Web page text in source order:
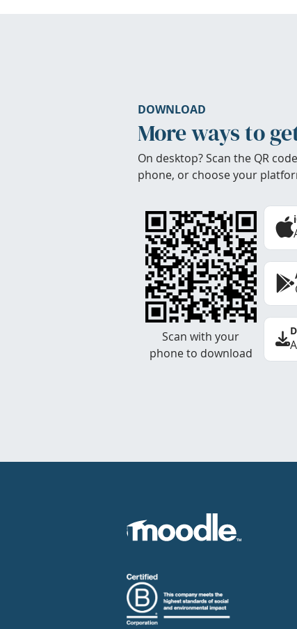
DOWNLOAD
More ways to
On desktop? Scan the QR
phone, or choose your
Scan with your
phone to download